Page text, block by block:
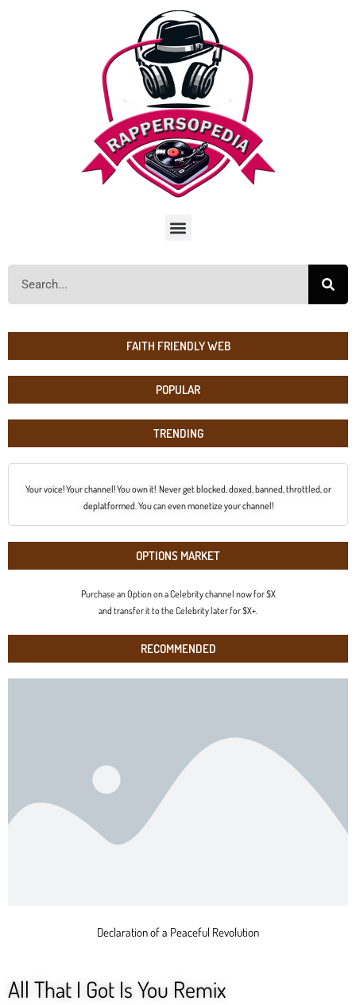
FAITH FRIENDLY WEB
POPULAR
TRENDING
Your voice! Your channel! You own it! Never get blocked, doxed, banned, throttled, or
deplatformed. You can even monetize your channel!
OPTIONS MARKET
Purchase an Option on a Celebrity channel now for $X
and transfer it to the Celebrity later for $X+.
RECOMMENDED
Declaration of a Peaceful Revolution
All That I Got Is You Remix